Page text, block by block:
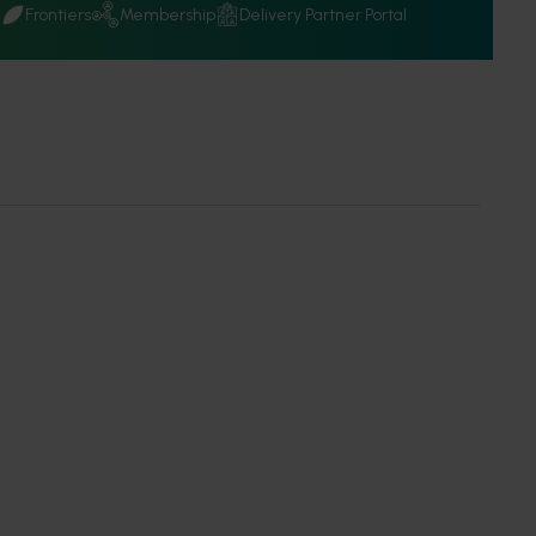
Frontiers Membership Delivery Partner Portal